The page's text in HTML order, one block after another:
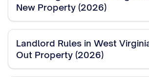
New Property (2026)
Landlord Rules in West
Out Property (2026)